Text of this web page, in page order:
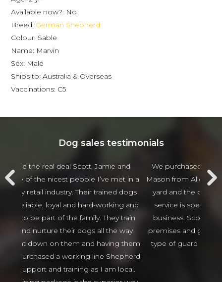
Available now?: No
Breed: German Shepherd
Colour: Sable
Name: Marvin
Sex: Male
Ships to: Australia & Overseas
Vaccinations: C5
Dog sales testimonials
in a
We purchased 2 guards Dogs from Scott and
Mason from Alldogs security for our business car
yard and the customer service and after sales
service is spectacular the best I have seen in
business. Scott and Mason came viewed our
premises and guided us in the right direction to
type of guard dogs. Would recommend 100%
Isaso vehicles
Sophie Green